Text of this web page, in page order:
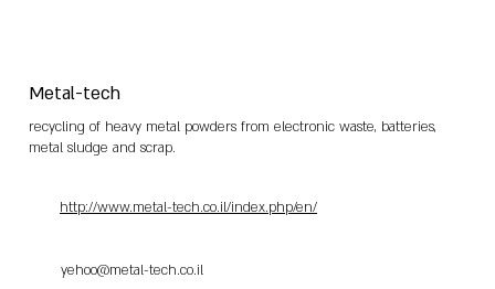
Metal-tech
recycling of heavy metal powders from electronic waste, batteries,
metal sludge and scrap.
http://www.metal-tech.co.il/index.php/en/
yehoo@metal-tech.co.il